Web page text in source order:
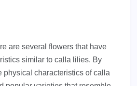
are several flowers that have
similar to calla lilies. By
physical characteristics of calla